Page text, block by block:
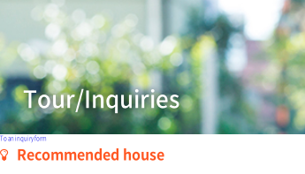
Tour/Inquiries
To an inquiry form
Recommended house